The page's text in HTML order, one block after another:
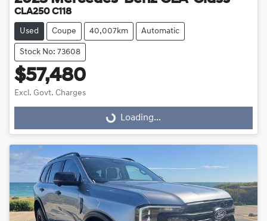
CLA250 C118
Used Coupe 40,007km Automatic
Stock No: 73608
$57,480
Excl. Govt. Charges
Loading... Loading...